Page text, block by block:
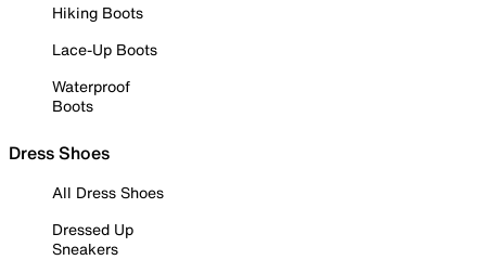
Hiking Boots
Lace-Up Boots
Waterproof
Boots
Dress Shoes
All Dress Shoes
Dressed Up
Sneakers